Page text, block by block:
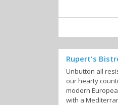
Rupert's
Unbutton all
our hearty
modern
with a